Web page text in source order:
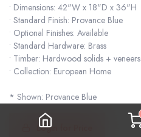
• Dimensions: 42"W x 18"D x 36"H
• Standard Finish: Provance Blue
• Optional Finishes: Available
• Standard Hardware: Brass
• Timber: Hardwood solids + veneers
• Collection: European Home
* Shown: Provance Blue
Login for Price